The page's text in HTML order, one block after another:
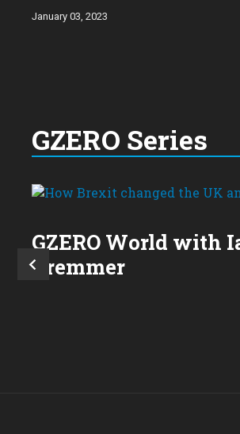
January 03, 2023
GZERO Series
GZERO World with
Bremmer